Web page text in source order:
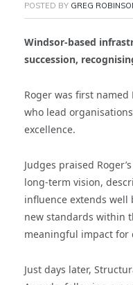
POSTED BY GREG
Windsor-based
succession,
Roger was first
who lead
excellence.
Judges praised
long-term vision,
influence extends well
new standards within
meaningful impact for
Just days later,